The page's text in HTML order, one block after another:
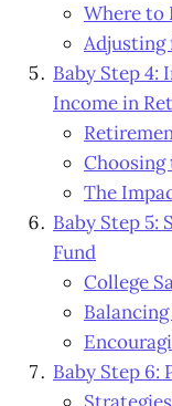
Where to
Adjusting
Baby Step 4:
Income in
The
Baby Step 5:
Fund
College
Baby Step 6: